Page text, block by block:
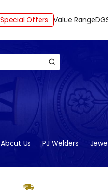
Special Offers Value Range
About Us PJ Welders